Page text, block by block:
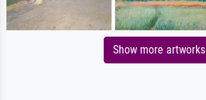
Show more artworks